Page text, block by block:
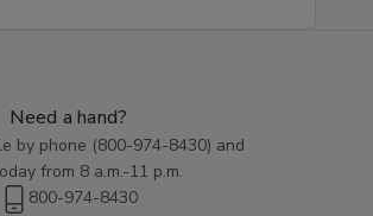
Need a hand?
by phone (800-974-8430) and
from 8 a.m.-11 p.m.
800-974-8430